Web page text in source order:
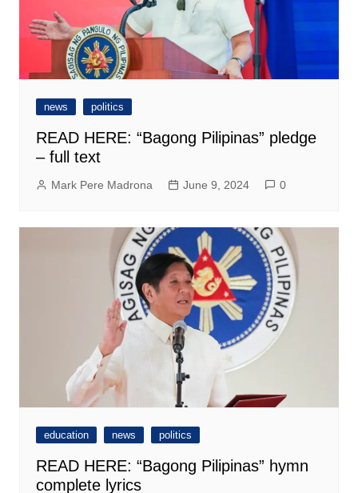
news politics
READ HERE: “Bagong Pilipinas” pledge
– full text
Mark Pere Madrona June 9, 2024 0
education news politics
READ HERE: “Bagong Pilipinas” hymn
complete lyrics